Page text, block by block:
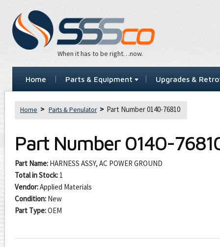
When it has to be right…now.
Home Parts & Equipment Upgrades &
Home Parts & Penulator Part Number 0140-76810
Part Number 0140-
Part Name: HARNESS ASSY, AC POWER GROUND
Total in Stock: 1
Vendor:Applied Materials
Condition: New
Part Type:OEM